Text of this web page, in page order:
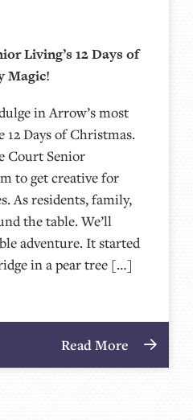
Living’s 12 Days of
Magic!
in Arrow’s most
Days of Christmas.
Court Senior
to get creative for
As residents, family,
the table. We’ll
adventure. It started
in a pear tree […]
Read More